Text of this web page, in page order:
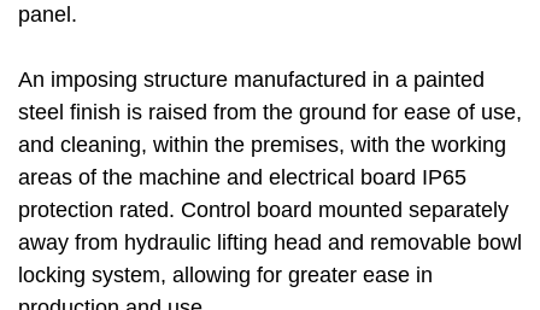
panel.
An imposing structure manufactured in a painted
steel finish is raised from the ground for ease of use,
and cleaning, within the premises, with the working
areas of the machine and electrical board IP65
protection rated. Control board mounted separately
away from hydraulic lifting head and removable bowl
locking system, allowing for greater ease in